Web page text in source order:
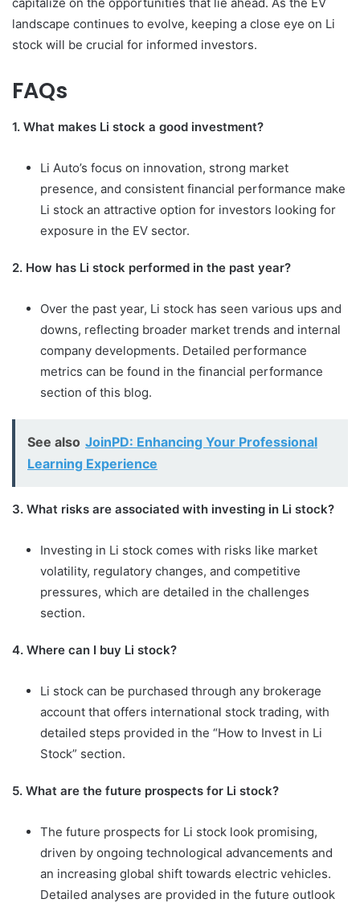
landscape continues to evolve, keeping a close eye on Li
stock will be crucial for informed investors.
FAQs
1. What makes Li stock a good investment?
Li Auto’s focus on innovation, strong market
presence, and consistent financial performance make
Li stock an attractive option for investors looking for
exposure in the EV sector.
2. How has Li stock performed in the past year?
Over the past year, Li stock has seen various ups and
downs, reflecting broader market trends and internal
company developments. Detailed performance
metrics can be found in the financial performance
section of this blog.
See also JoinPD: Enhancing Your Professional
Learning Experience
3. What risks are associated with investing in Li stock?
Investing in Li stock comes with risks like market
volatility, regulatory changes, and competitive
pressures, which are detailed in the challenges
section.
4. Where can I buy Li stock?
Li stock can be purchased through any brokerage
account that offers international stock trading, with
detailed steps provided in the “How to Invest in Li
Stock” section.
5. What are the future prospects for Li stock?
The future prospects for Li stock look promising,
driven by ongoing technological advancements and
an increasing global shift towards electric vehicles.
Detailed analyses are provided in the future outlook